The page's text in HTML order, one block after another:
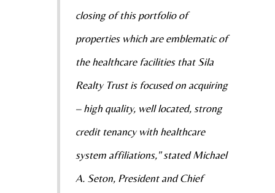
closing of this portfolio of
properties which are emblematic of
the healthcare facilities that Sila
Realty Trust is focused on acquiring
– high quality, well located, strong
credit tenancy with healthcare
system affiliations," stated Michael
A. Seton, President and Chief